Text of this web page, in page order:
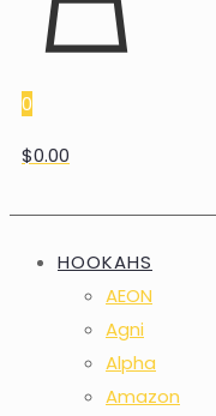
0
$0.00
HOOKAHS
AEON
Agni
Alpha
Amazon